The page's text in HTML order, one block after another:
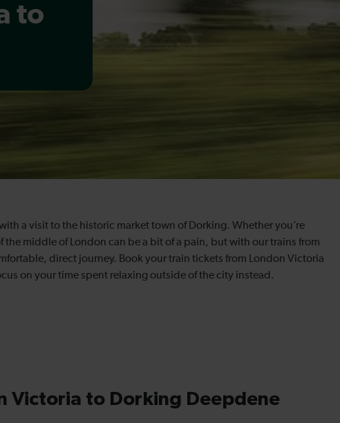
to
a visit to the historic market town of Dorking. Whether you’re
middle of London can be a bit of a pain, but with our trains from
direct journey. Book your train tickets from London Victoria
on your time spent relaxing outside of the city instead.